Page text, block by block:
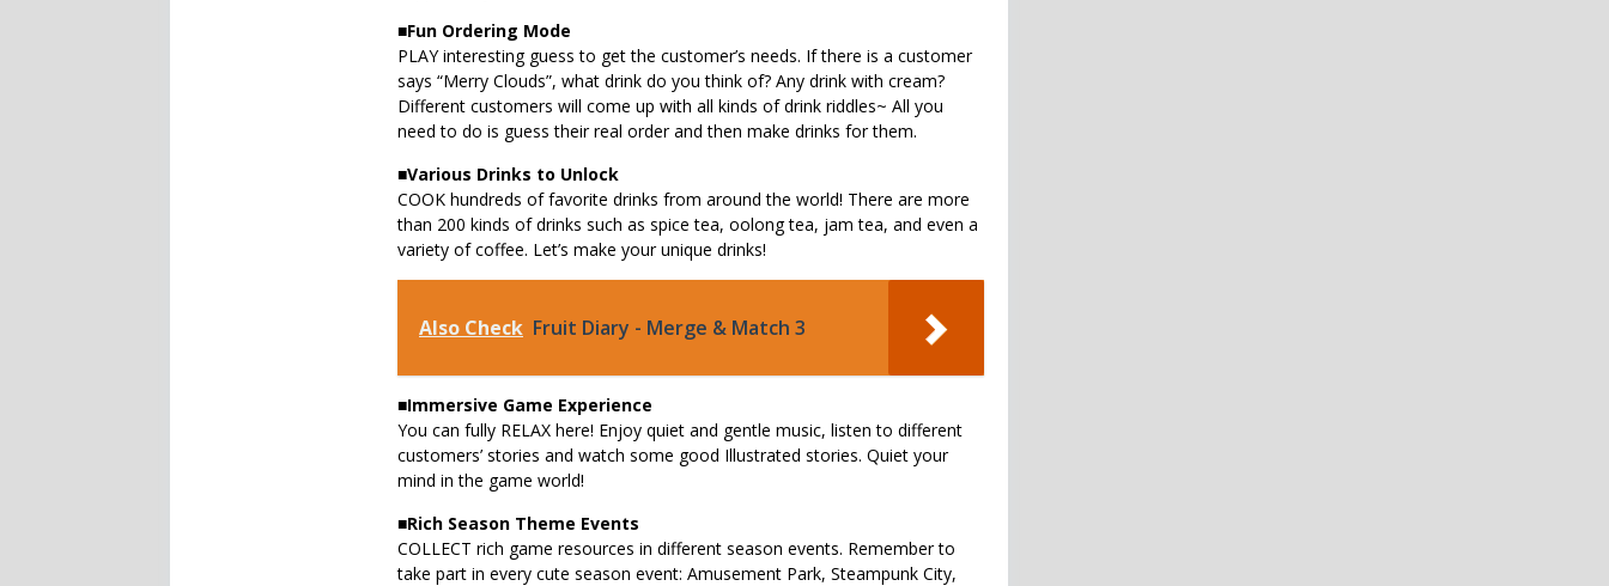
■Fun Ordering Mode
PLAY interesting guess to get the customer’s needs. If there is a customer
says “Merry Clouds”, what drink do you think of? Any drink with cream?
Different customers will come up with all kinds of drink riddles~ All you
need to do is guess their real order and then make drinks for them.
■Various Drinks to Unlock
COOK hundreds of favorite drinks from around the world! There are more
than 200 kinds of drinks such as spice tea, oolong tea, jam tea, and even a
variety of coffee. Let’s make your unique drinks!
Also Check Fruit Diary - Merge & Match 3
■Immersive Game Experience
You can fully RELAX here! Enjoy quiet and gentle music, listen to different
customers’ stories and watch some good Illustrated stories. Quiet your
mind in the game world!
■Rich Season Theme Events
COLLECT rich game resources in different season events. Remember to
take part in every cute season event: Amusement Park, Steampunk City,